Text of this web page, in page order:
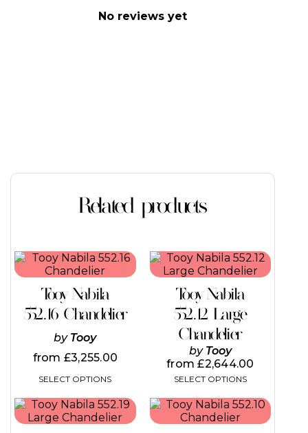
No reviews yet
Related products
Tooy Nabila
552.16 Chandelier
by Tooy
from £3,255.00
SELECT OPTIONS
This
product
multiple
variants.
The
options
be
chosen
the
product
page
Tooy Nabila
552.12 Large
Chandelier
by Tooy
from£2,644.00
SELECT OPTIONS
This
product
multiple
variants.
The
options
may
be
chosen
the
product
page
This
product
This
product